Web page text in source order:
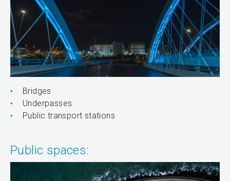
Bridges
Underpasses
Public transport stations
Public spaces: